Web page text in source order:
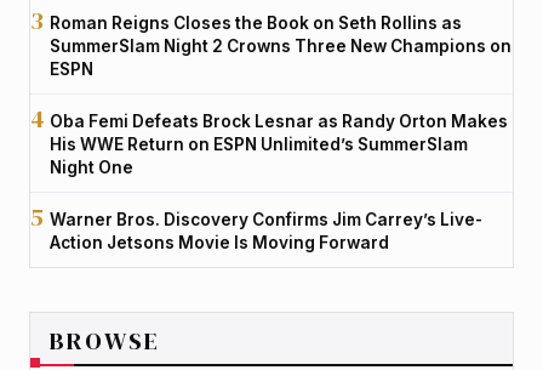
Roman Reigns Closes the Book on Seth Rollins as
SummerSlam Night 2 Crowns Three New Champions on
ESPN
Oba Femi Defeats Brock Lesnar as Randy Orton Makes
His WWE Return on ESPN Unlimited’s SummerSlam
Night One
Warner Bros. Discovery Confirms Jim Carrey’s Live-
Action Jetsons Movie Is Moving Forward
BROWSE